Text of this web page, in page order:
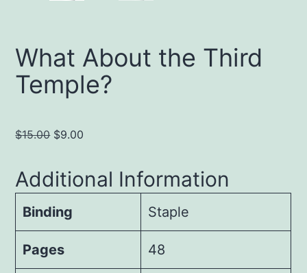
What About the Third
Temple?
$15.00 Original
was:
$15.00.
$9.00
$9.00.
Additional Information
Binding Staple
Pages 48